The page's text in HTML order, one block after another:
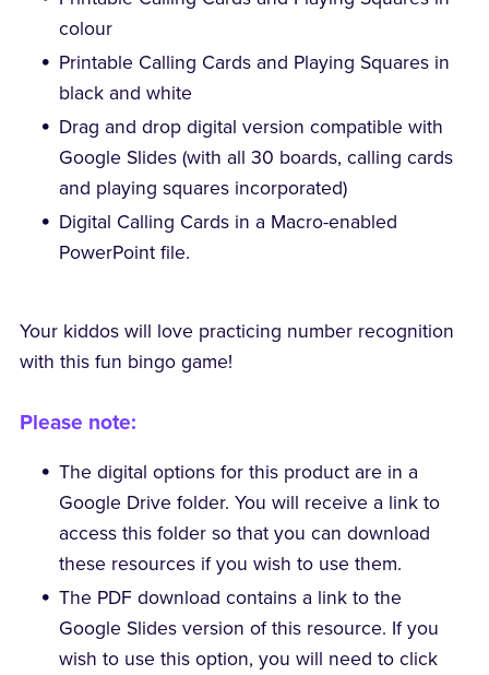
colour
Printable Calling Cards and Playing Squares in
black and white
Drag and drop digital version compatible with
Google Slides (with all 30 boards, calling cards
and playing squares incorporated)
Digital Calling Cards in a Macro-enabled
PowerPoint file.
Your kiddos will love practicing number recognition
with this fun bingo game!
Please note:
The digital options for this product are in a
Google Drive folder. You will receive a link to
access this folder so that you can download
these resources if you wish to use them.
The PDF download contains a link to the
Google Slides version of this resource. If you
wish to use this option, you will need to click